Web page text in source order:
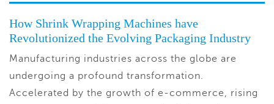
How Shrink Wrapping Machines have
Revolutionized the Evolving Packaging Industry
Manufacturing industries across the globe are
undergoing a profound transformation.
Accelerated by the growth of e-commerce, rising